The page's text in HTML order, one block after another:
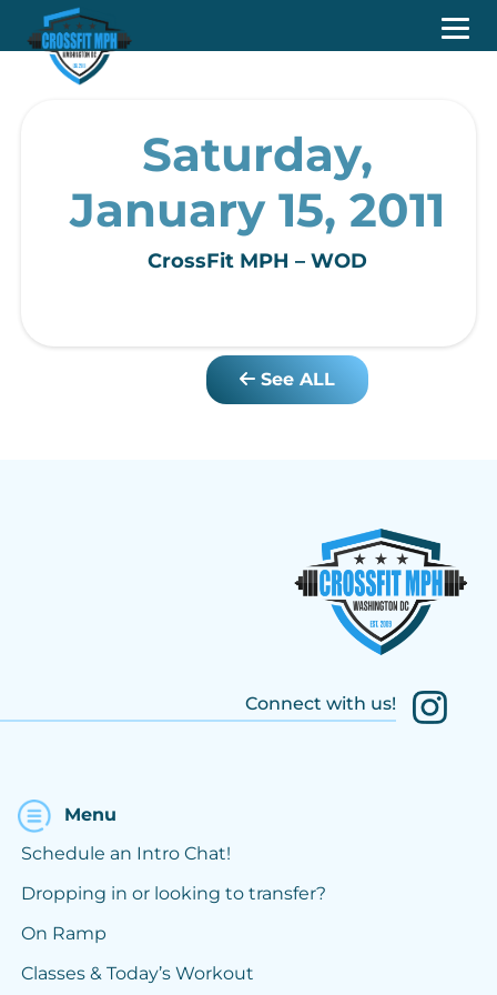
Saturday,
January 15, 2011
CrossFit MPH – WOD
See ALL
Connect with us!
Menu
Schedule an Intro Chat!
Dropping in or looking to transfer?
On Ramp
Classes & Today’s Workout